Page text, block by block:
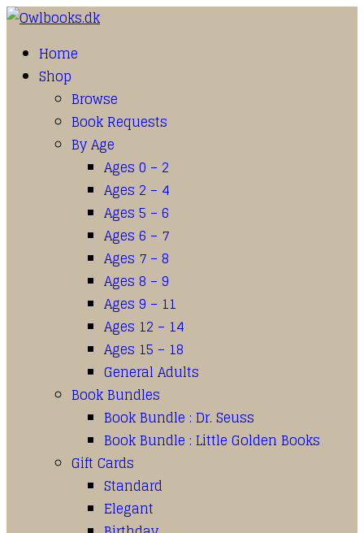
Home
Shop
Browse
Book Requests
By Age
Ages 0 – 2
Ages 2 – 4
Ages 5 – 6
Ages 6 – 7
Ages 7 – 8
Ages 8 – 9
Ages 9 – 11
Ages 12 – 14
Ages 15 – 18
General Adults
Book Bundles
Book Bundle : Dr. Seuss
Book Bundle : Little Golden Books
Gift Cards
Standard
Elegant